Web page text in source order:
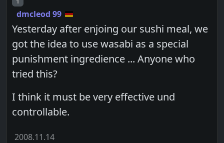
dmcleod 99
Yesterday after enjoing our sushi meal, we
got the idea to use wasabi as a special
punishment ingredience ... Anyone who
tried this?
I think it must be very effective und
controllable.
2008.11.14